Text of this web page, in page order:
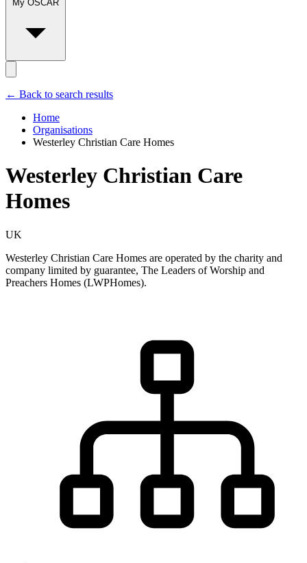
← Back to search results
Home
Organisations
Westerley Christian Care Homes
Westerley Christian Care
Homes
UK
Westerley Christian Care Homes are operated by the charity and
company limited by guarantee, The Leaders of Worship and
Preachers Homes (LWPHomes).